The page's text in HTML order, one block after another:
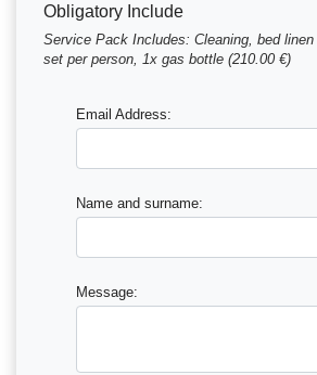
Obligatory Include
Service Pack Includes: Cleaning, bed
set per person, 1x gas bottle (210.00 €)
Email Address:
Name and surname:
Message: